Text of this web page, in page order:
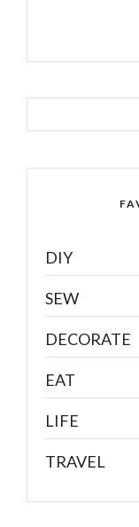
DIY
SEW
DECORATE
EAT
LIFE
TRAVEL